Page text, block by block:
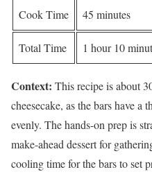
Cook Time 45 minutes
Total Time 1 hour 10
Context: This recipe is about
cheesecake, as the bars have
evenly. The hands-on prep is
make-ahead dessert for
cooling time for the bars to set